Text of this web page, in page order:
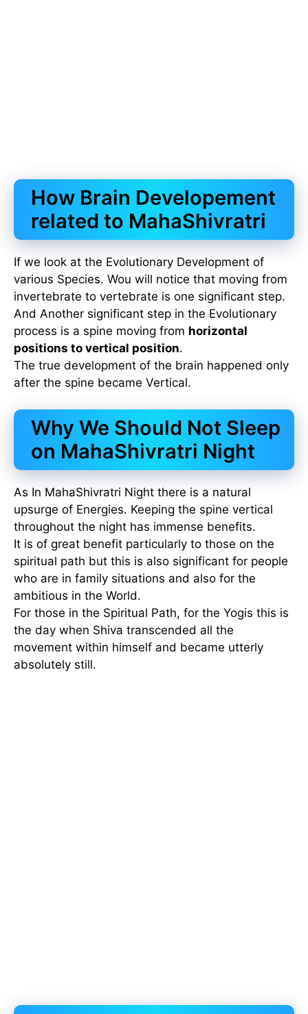
How Brain Developement
related to MahaShivratri
If we look at the Evolutionary Development of
various Species. Wou will notice that moving from
invertebrate to vertebrate is one significant step.
And Another significant step in the Evolutionary
process is a spine moving from horizontal
positions to vertical position.
The true development of the brain happened only
after the spine became Vertical.
Why We Should Not Sleep
on MahaShivratri Night
As In MahaShivratri Night there is a natural
upsurge of Energies. Keeping the spine vertical
throughout the night has immense benefits.
It is of great benefit particularly to those on the
spiritual path but this is also significant for people
who are in family situations and also for the
ambitious in the World.
For those in the Spiritual Path, for the Yogis this is
the day when Shiva transcended all the
movement within himself and became utterly
absolutely still.